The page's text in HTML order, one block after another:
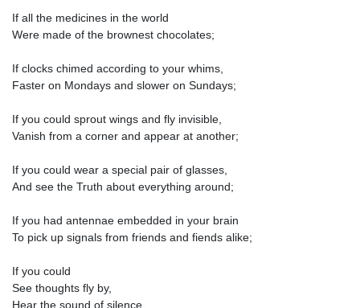
If all the medicines in the world
Were made of the brownest chocolates;
If clocks chimed according to your whims,
Faster on Mondays and slower on Sundays;
If you could sprout wings and fly invisible,
Vanish from a corner and appear at another;
If you could wear a special pair of glasses,
And see the Truth about everything around;
If you had antennae embedded in your brain
To pick up signals from friends and fiends alike;
If you could
See thoughts fly by,
Hear the sound of silence,